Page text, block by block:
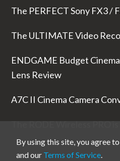
The PERFECT Sony FX3 /
The ULTIMATE Video
ENDGAME Budget
Lens Review
A7C II Cinema Camera
The RODE Wireless PRO
By using this site, you agree
and our Terms of Service.